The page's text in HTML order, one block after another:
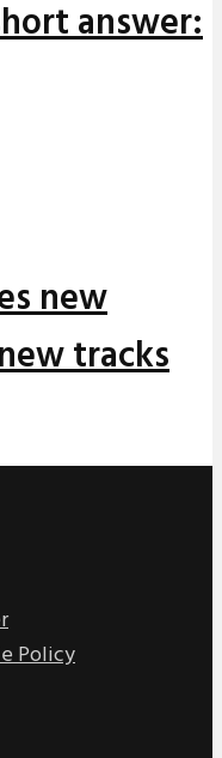
answer:
new
tracks
Policy